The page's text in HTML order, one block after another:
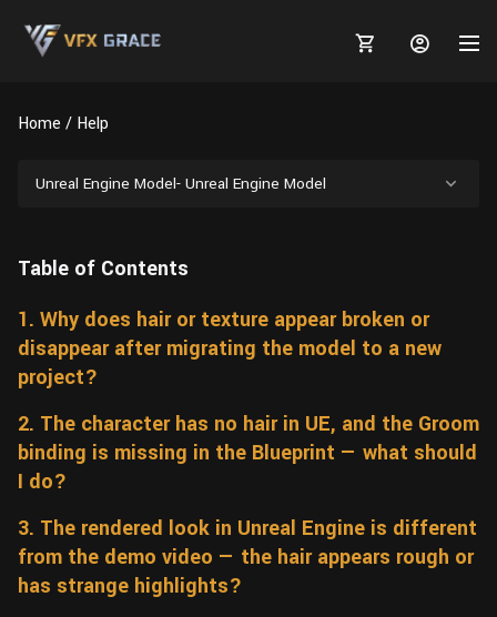
3D MODELS
Plants
Furniture
Wall
Food
TUTORIALS
Houdini
Blender
TOOLS
Software
Fusion
HIP Files
FREE
BLOGS
Tutorials
Tools
Projects
Animal Creation Tutorial
Modeling
Texturing
Grooming
Rigging
Animation
HELP
Home Help
Unreal Engine Model- Unreal Engine Model
Table of Contents
1. Why does hair or texture appear broken or
disappear after migrating the model to a new
project?
2. The character has no hair in UE, and the Groom
binding is missing in the Blueprint — what should
I do?
3. The rendered look in Unreal Engine is different
from the demo video — the hair appears rough or
has strange highlights?